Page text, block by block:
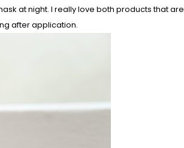
at night. I really love both products that are
after application.